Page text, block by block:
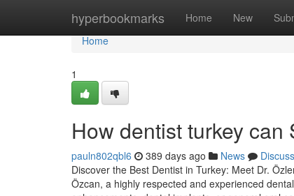
hyperbookmarks Home New
Home
Home
1
How dentist turkey can
pauln802qbl6 389 days ago News
Discuss
Discover the Best Dentist in Turkey: Meet Dr.
Özcan, a highly respected and experienced